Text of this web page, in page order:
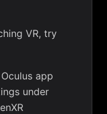
VR, try
app
under